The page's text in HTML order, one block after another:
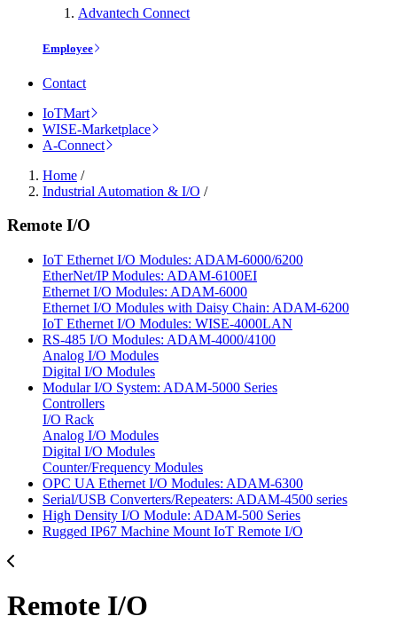
Advantech Connect
Employee
Contact
IoTMart
WISE-Marketplace
A-Connect
Home /
Industrial Automation & I/O /
Remote I/O
IoT Ethernet I/O Modules: ADAM-6000/6200
EtherNet/IP Modules: ADAM-6100EI
Ethernet I/O Modules: ADAM-6000
Ethernet I/O Modules with Daisy Chain: ADAM-6200
IoT Ethernet I/O Modules: WISE-4000LAN
RS-485 I/O Modules: ADAM-4000/4100
Analog I/O Modules
Digital I/O Modules
Modular I/O System: ADAM-5000 Series
Controllers
I/O Rack
Analog I/O Modules
Digital I/O Modules
Counter/Frequency Modules
OPC UA Ethernet I/O Modules: ADAM-6300
Serial/USB Converters/Repeaters: ADAM-4500 series
High Density I/O Module: ADAM-500 Series
Rugged IP67 Machine Mount IoT Remote I/O
Remote I/O